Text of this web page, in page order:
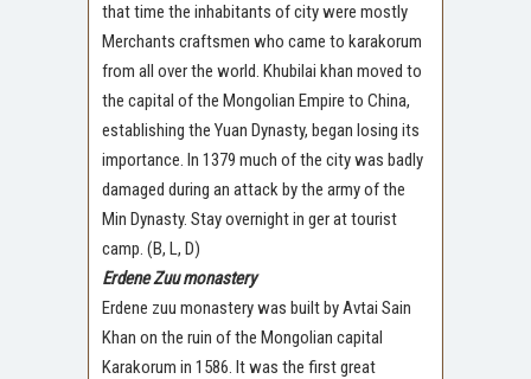
that time the inhabitants of city were mostly
Merchants craftsmen who came to karakorum
from all over the world. Khubilai khan moved to
the capital of the Mongolian Empire to China,
establishing the Yuan Dynasty, began losing its
importance. In 1379 much of the city was badly
damaged during an attack by the army of the
Min Dynasty. Stay overnight in ger at tourist
camp. (B, L, D)
Erdene Zuu monastery
Erdene zuu monastery was built by Avtai Sain
Khan on the ruin of the Mongolian capital
Karakorum in 1586. It was the first great